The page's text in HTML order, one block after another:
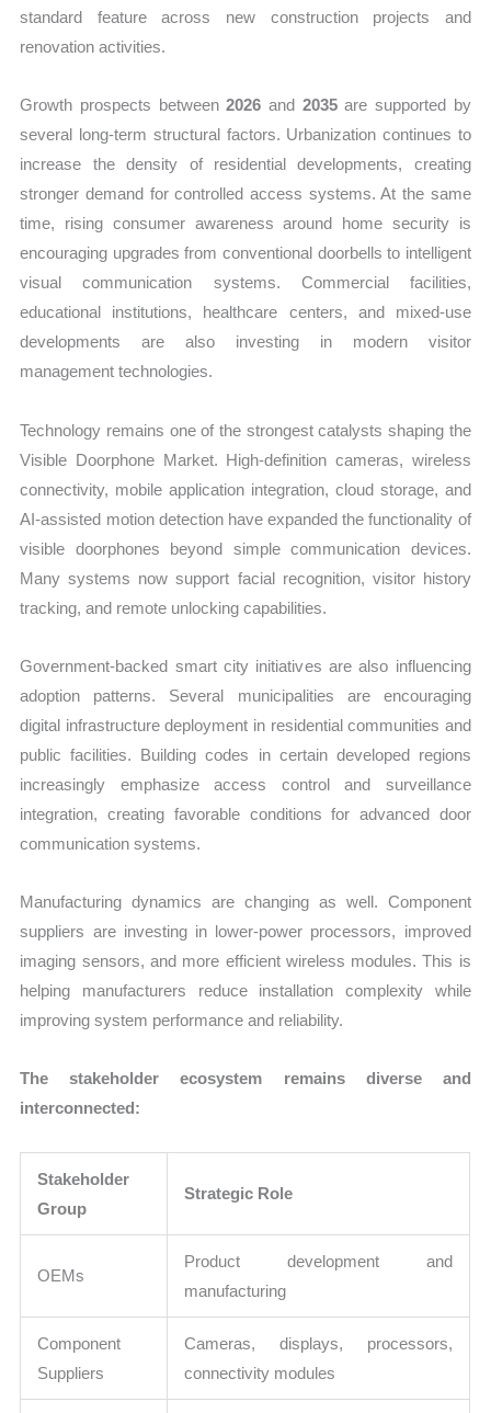
standard feature across new construction projects and
renovation activities.
Growth prospects between2026 and 2035are supported by
several long-term structural factors. Urbanization continues to
increase the density of residential developments, creating
stronger demand for controlled access systems. At the same
time, rising consumer awareness around home security is
encouraging upgrades from conventional doorbells to intelligent
visual communication systems. Commercial facilities,
educational institutions, healthcare centers, and mixed-use
developments are also investing in modern visitor
management technologies.
Technology remains one of the strongest catalysts shaping the
Visible Doorphone Market. High-definition cameras, wireless
connectivity, mobile application integration, cloud storage, and
AI-assisted motion detection have expanded the functionality of
visible doorphones beyond simple communication devices.
Many systems now support facial recognition, visitor history
tracking, and remote unlocking capabilities.
Government-backed smart city initiatives are also influencing
adoption patterns. Several municipalities are encouraging
digital infrastructure deployment in residential communities and
public facilities. Building codes in certain developed regions
increasingly emphasize access control and surveillance
integration, creating favorable conditions for advanced door
communication systems.
Manufacturing dynamics are changing as well. Component
suppliers are investing in lower-power processors, improved
imaging sensors, and more efficient wireless modules. This is
helping manufacturers reduce installation complexity while
improving system performance and reliability.
The stakeholder ecosystem remains diverse and
interconnected:
Stakeholder
Group
Strategic Role
OEMs
Product development and
manufacturing
Component
Suppliers
Cameras, displays, processors,
connectivity modules